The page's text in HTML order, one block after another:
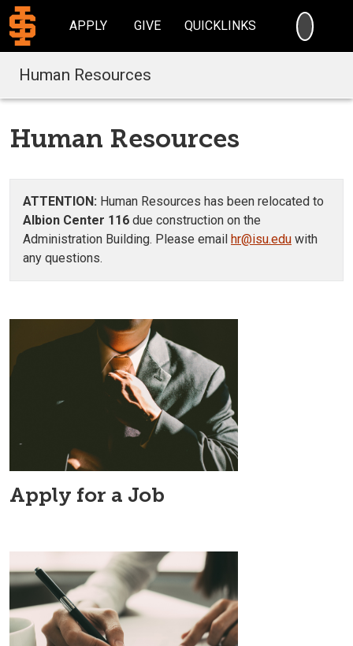
APPLY GIVE QUICKLINKS
Human Resources
Human Resources
ATTENTION: Human Resources has been relocated to
Albion Center 116 due construction on the
Administration Building. Please email hr@isu.edu with
any questions.
Apply for a Job